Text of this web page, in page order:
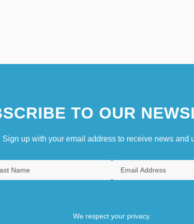
TO OUR
Sign up with your email address to receive news and
We respect your privacy.